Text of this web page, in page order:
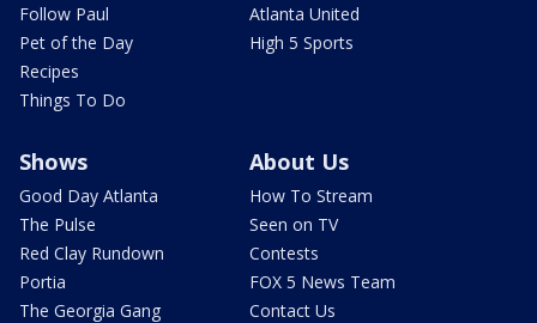
Follow Paul
Pet of the Day
Recipes
Things To Do
Atlanta United
High 5 Sports
Shows
Good Day Atlanta
The Pulse
Red Clay Rundown
Portia
The Georgia Gang
About Us
How To Stream
Seen on TV
Contests
FOX 5 News Team
Contact Us